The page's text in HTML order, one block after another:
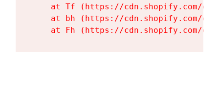
at Tf (https://cdn.shopify.com/
at bh (https://cdn.shopify.com/
at Fh (https://cdn.shopify.com/